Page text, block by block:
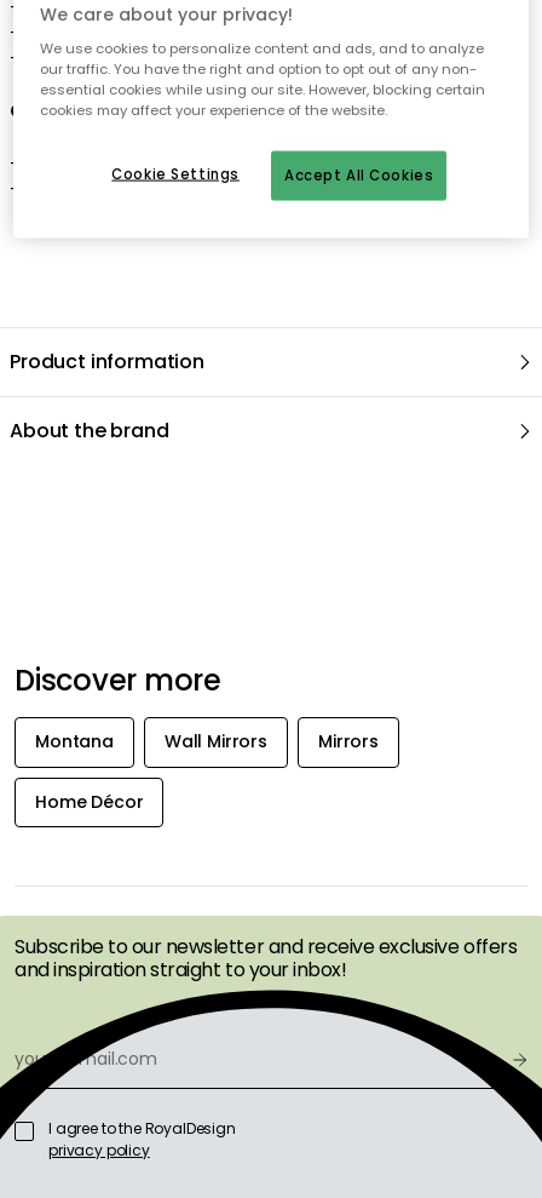
- For more information download PDF.
- Screws for wall mounting included.
- Made in Denmark.
Care advice for the mirror
- Clean with a damp cloth.
- Dry thoroughly.
Product information
About the brand
We care about your privacy!
We use cookies to personalize content and ads, and to analyze
our traffic. You have the right and option to opt out of any non-
essential cookies while using our site. However, blocking certain
cookies may affect your experience of the website.
Accept All Cookies
Cookie Settings